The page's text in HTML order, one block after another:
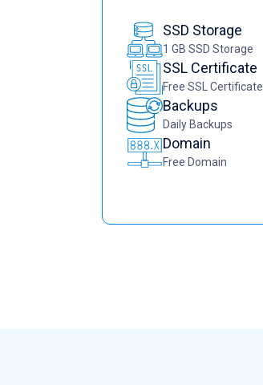
SSD Storage
1 GB SSD Storage
SSL Certificate
Free SSL Certificate
Backups
Daily Backups
Domain
Free Domain